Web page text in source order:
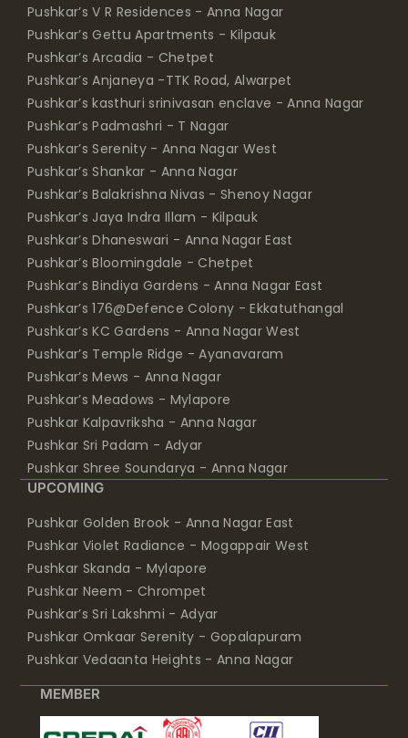
Pushkar’s V R Residences - Anna Nagar
Pushkar’s Gettu Apartments - Kilpauk
Pushkar’s Arcadia - Chetpet
Pushkar’s Anjaneya -TTK Road, Alwarpet
Pushkar’s kasthuri srinivasan enclave - Anna Nagar
Pushkar’s Padmashri - T Nagar
Pushkar’s Serenity - Anna Nagar West
Pushkar’s Shankar - Anna Nagar
Pushkar’s Balakrishna Nivas - Shenoy Nagar
Pushkar’s Jaya Indra Illam - Kilpauk
Pushkar’s Dhaneswari - Anna Nagar East
Pushkar’s Bloomingdale - Chetpet
Pushkar’s Bindiya Gardens - Anna Nagar East
Pushkar’s 176@Defence Colony - Ekkatuthangal
Pushkar’s KC Gardens - Anna Nagar West
Pushkar’s Temple Ridge - Ayanavaram
Pushkar’s Mews - Anna Nagar
Pushkar’s Meadows - Mylapore
Pushkar Kalpavriksha - Anna Nagar
Pushkar Sri Padam - Adyar
Pushkar Shree Soundarya - Anna Nagar
UPCOMING
Pushkar Golden Brook - Anna Nagar East
Pushkar Violet Radiance - Mogappair West
Pushkar Skanda - Mylapore
Pushkar Neem - Chrompet
Pushkar’s Sri Lakshmi - Adyar
Pushkar Omkaar Serenity - Gopalapuram
Pushkar Vedaanta Heights - Anna Nagar
MEMBER